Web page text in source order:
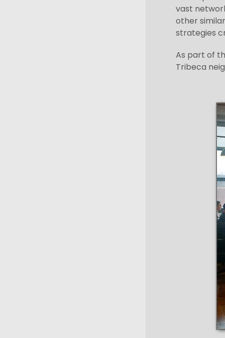
vast
other
strategies
As part of
Tribeca